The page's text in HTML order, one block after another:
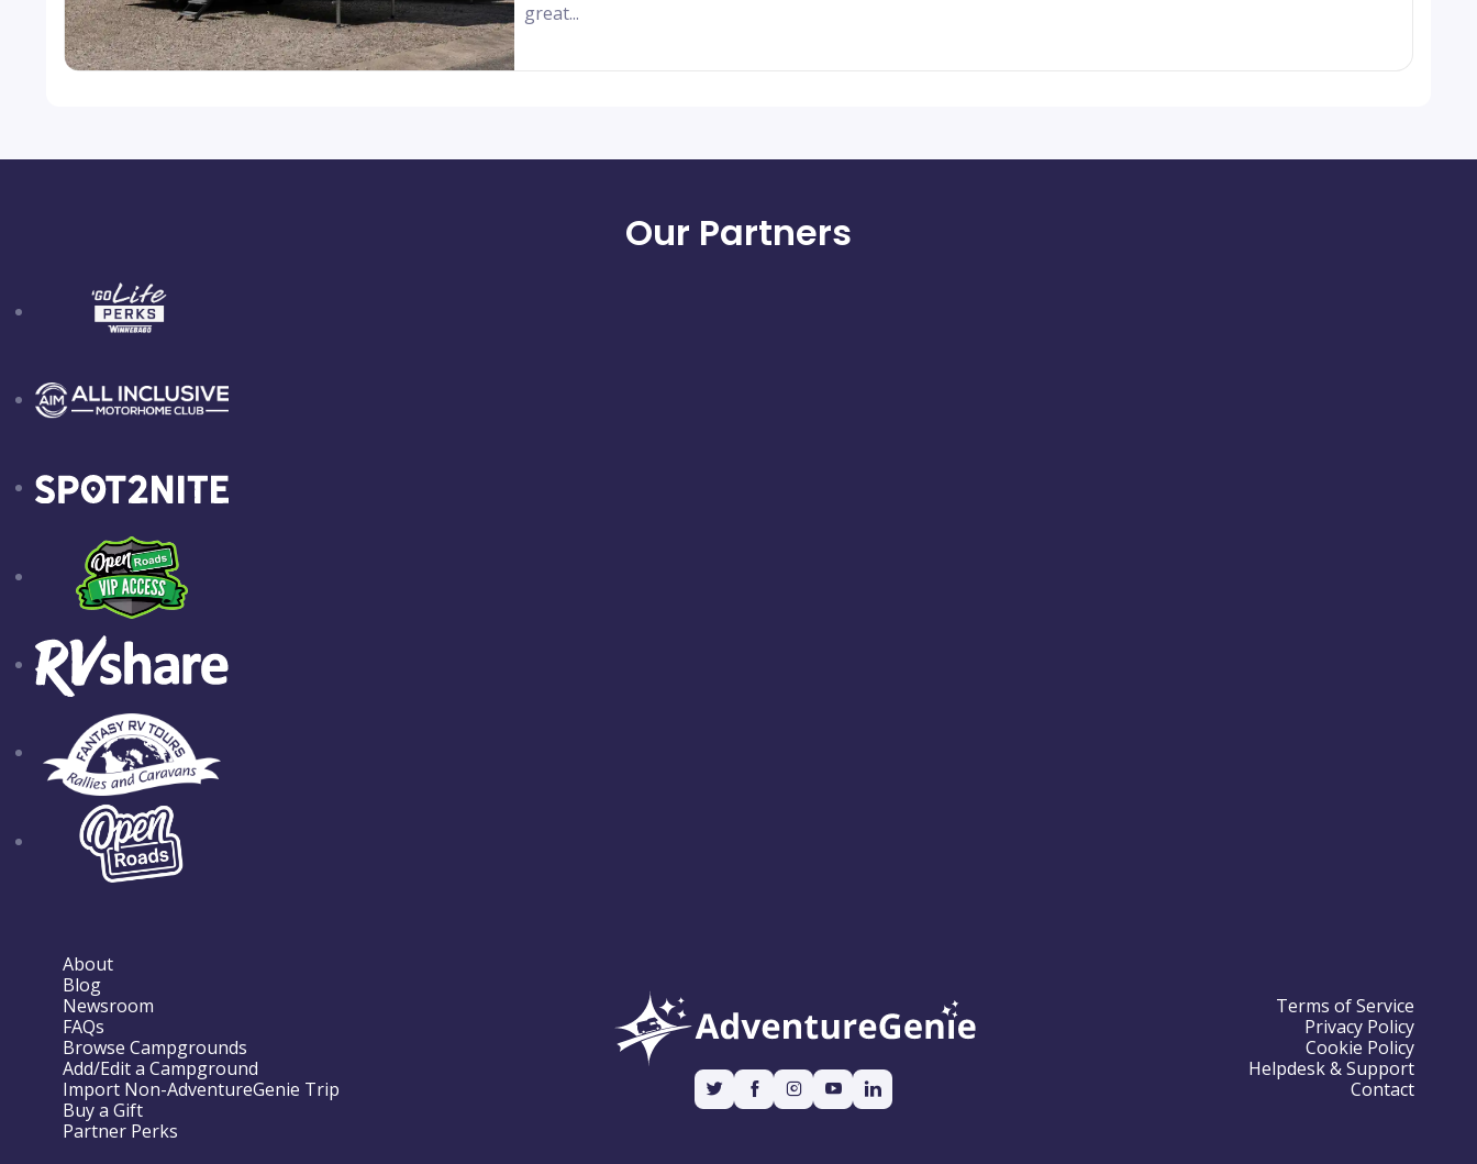
great...
Our Partners
About
Blog
Newsroom
FAQs
Browse Campgrounds
Add/Edit a Campground
Import Non-AdventureGenie Trip
Buy a Gift
Partner Perks
Terms of Service
Privacy Policy
Cookie Policy
Helpdesk & Support
Contact